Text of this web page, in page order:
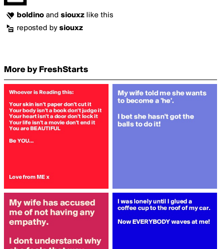
boldino and siouxz like this
reposted by siouxz
More by FreshStarts